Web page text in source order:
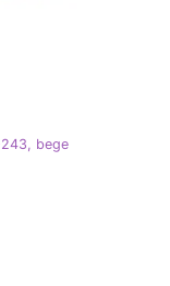
bege